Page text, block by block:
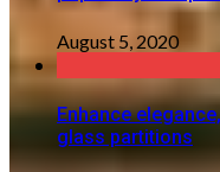
August 5, 2020
Enhance
glass partitions